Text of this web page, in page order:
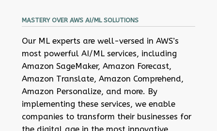
MASTERY OVER AWS AI/ML SOLUTIONS
Our ML experts are well-versed in AWS’s
most powerful AI/ML services, including
Amazon SageMaker, Amazon Forecast,
Amazon Translate, Amazon Comprehend,
Amazon Personalize, and more. By
implementing these services, we enable
companies to transform their businesses for
the digital age in the most innovative